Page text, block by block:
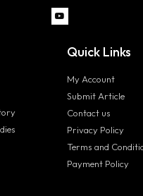
Quick Links
My Account
Submit Article
Contact us
Privacy Policy
Terms and
Payment Policy